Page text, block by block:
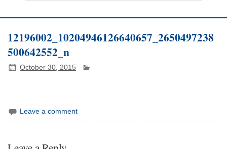
12196002_10204946126640657_2650497238
500642552_n
October 30, 2015
Leave a comment